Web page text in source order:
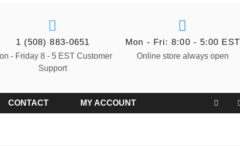
1 (508) 883-0651
- Friday 8 - 5 EST Customer
Support
Mon - Fri: 8:00 - 5:00 EST
Online store always open
CONTACT MY ACCOUNT